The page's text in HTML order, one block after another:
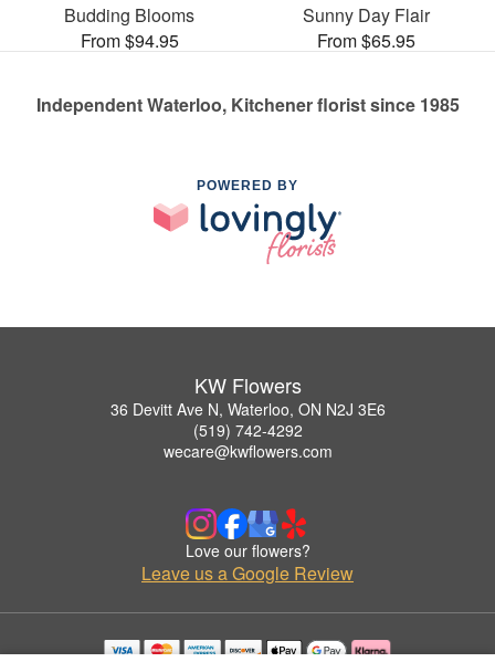
Budding Blooms
From $94.95
Sunny Day Flair
From $65.95
Independent Waterloo, Kitchener florist since 1985
POWERED BY
KW Flowers
36 Devitt Ave N, Waterloo, ON N2J 3E6
(519) 742-4292
wecare@kwflowers.com
Love our flowers?
Leave us a Google Review